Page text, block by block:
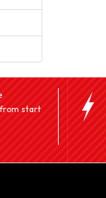
start